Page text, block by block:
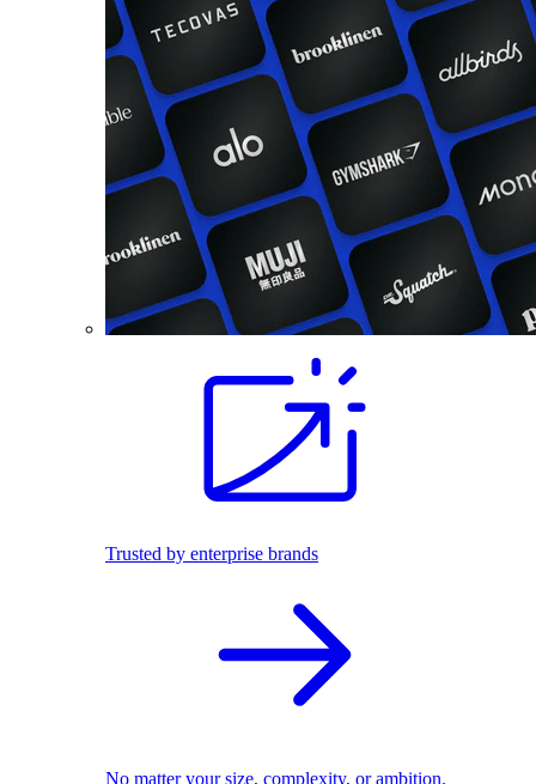
Trusted by enterprise brands
No matter your size, complexity, or ambition.